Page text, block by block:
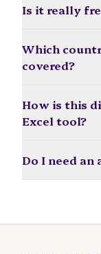
Is it really
Which
covered?
How is this
Excel tool?
Do I need